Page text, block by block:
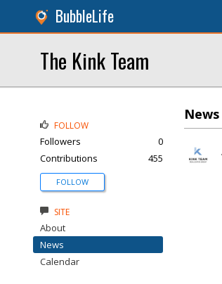
BubbleLife
The Kink Team
News
FOLLOW
Followers
0
Contributions
455
FOLLOW
SITE
About
News
Calendar